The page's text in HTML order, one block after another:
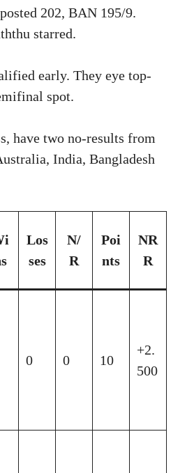
202, BAN 195/9.
starred.
early. They eye top-
spot.
have two no-results from
India, Bangladesh
Los
ses
N/
R
Poi
nts
NR
R
0 0 10
+2.
500